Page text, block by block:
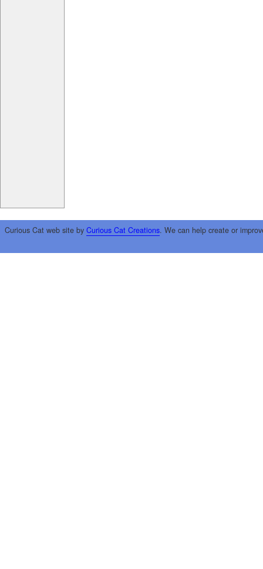
Curious Cat web site by Curious Cat Creations. We can help create or